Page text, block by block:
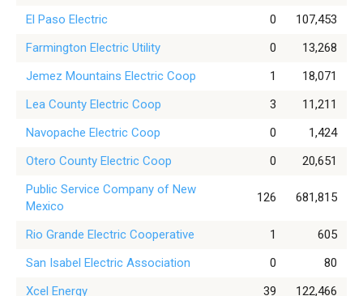
El Paso Electric
0
107,453
Farmington Electric Utility
0
13,268
Jemez Mountains Electric Coop
1
18,071
Lea County Electric Coop
3
11,211
Navopache Electric Coop
0
1,424
Otero County Electric Coop
0
20,651
Public Service Company of New
Mexico
126 681,815
Rio Grande Electric Cooperative 1
605
San Isabel Electric Association
0
80
Xcel Energy
39 122,466